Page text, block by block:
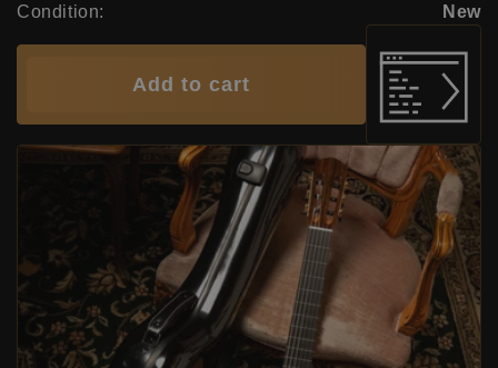
Condition:
New
Add to cart